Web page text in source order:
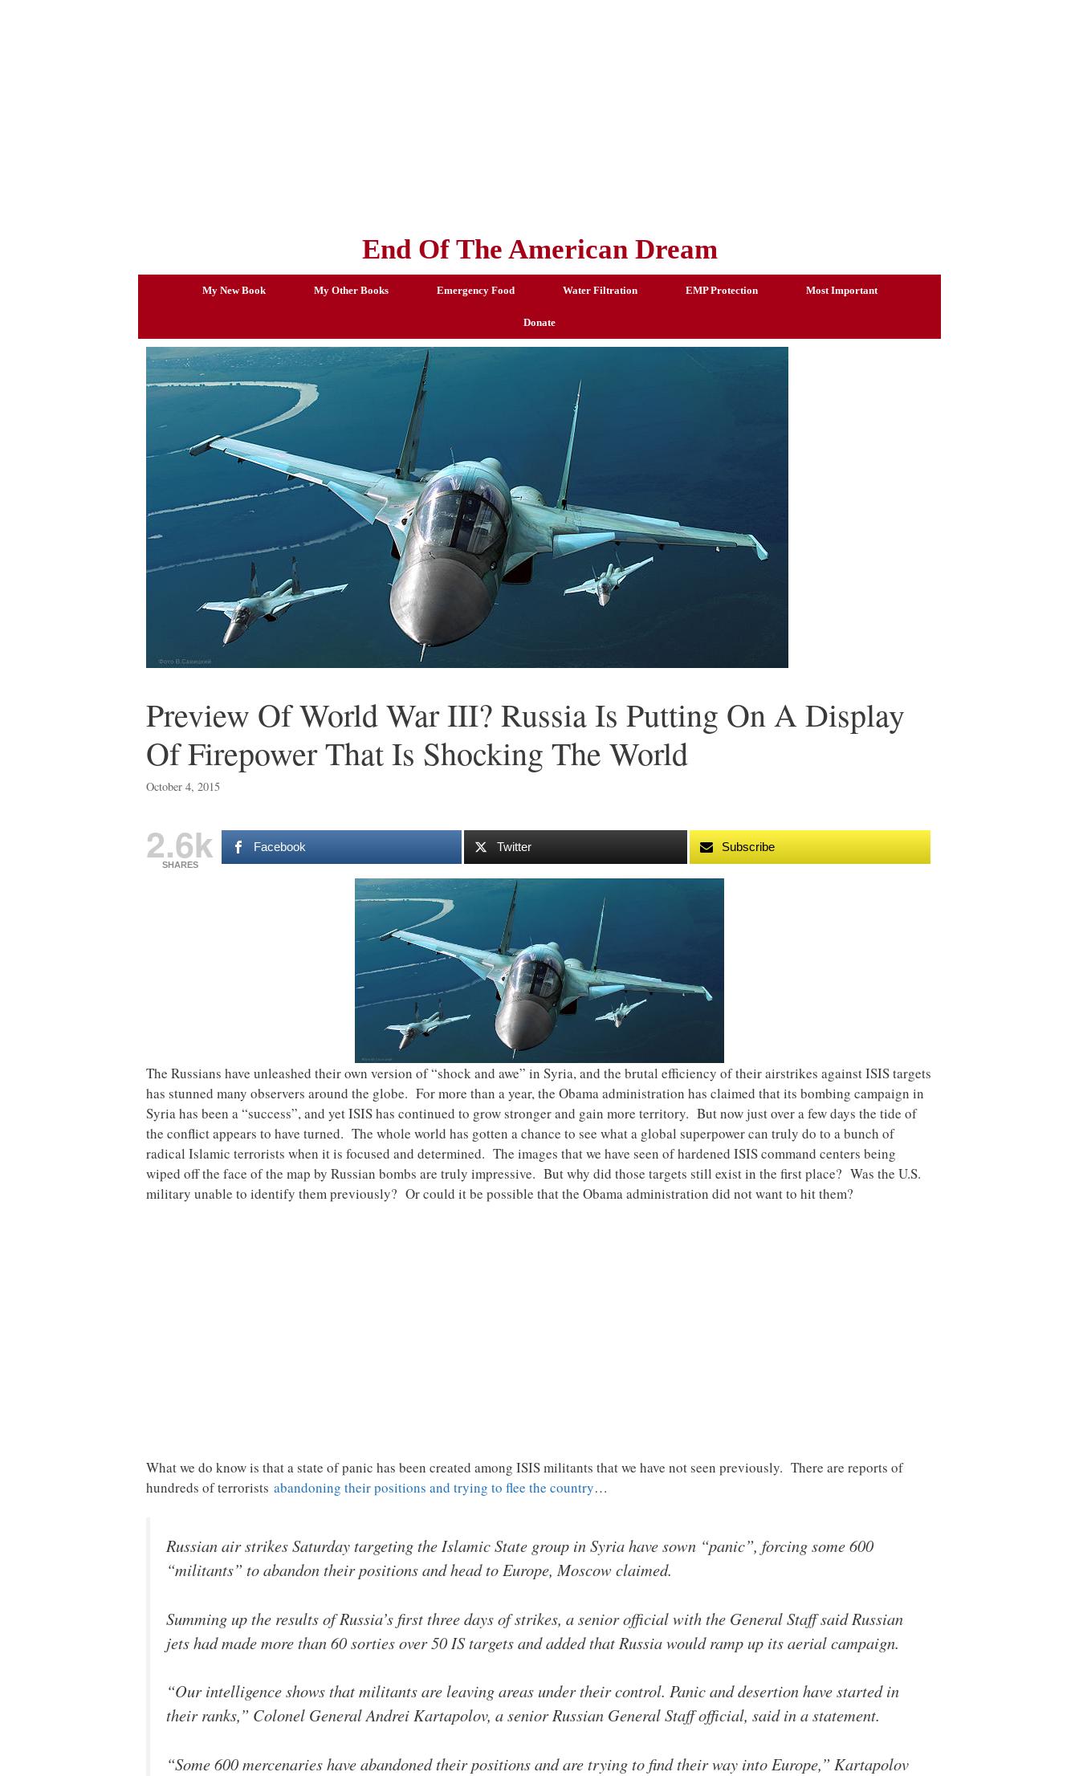
End Of The American Dream
My New Book My Other Books Emergency Food Water Filtration EMP Protection Most Important
Donate
Preview Of World War III? Russia Is Putting On A Display
Of Firepower That Is Shocking The World
October 4, 2015
2.6k
SHARES
Facebook Twitter Subscribe
The Russians have unleashed their own version of “shock and awe” in Syria, and the brutal efficiency of their airstrikes against ISIS targets
has stunned many observers around the globe. For more than a year, the Obama administration has claimed that its bombing campaign in
Syria has been a “success”, and yet ISIS has continued to grow stronger and gain more territory. But now just over a few days the tide of
the conflict appears to have turned. The whole world has gotten a chance to see what a global superpower can truly do to a bunch of
radical Islamic terrorists when it is focused and determined. The images that we have seen of hardened ISIS command centers being
wiped off the face of the map by Russian bombs are truly impressive. But why did those targets still exist in the first place? Was the U.S.
military unable to identify them previously? Or could it be possible that the Obama administration did not want to hit them?
What we do know is that a state of panic has been created among ISIS militants that we have not seen previously. There are reports of
hundreds of terrorists abandoning their positions and trying to flee the country…
Russian air strikes Saturday targeting the Islamic State group in Syria have sown “panic”, forcing some 600
“militants” to abandon their positions and head to Europe, Moscow claimed.
Summing up the results of Russia’s first three days of strikes, a senior official with the General Staff said Russian
jets had made more than 60 sorties over 50 IS targets and added that Russia would ramp up its aerial campaign.
“Our intelligence shows that militants are leaving areas under their control. Panic and desertion have started in
their ranks,” Colonel General Andrei Kartapolov, a senior Russian General Staff official, said in a statement.
“Some 600 mercenaries have abandoned their positions and are trying to find their way into Europe,” Kartapolov